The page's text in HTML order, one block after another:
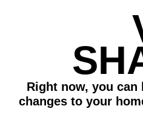
Right now, you
changes to your